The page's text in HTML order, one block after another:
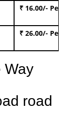
₹ 16.00/- Per
₹ 26.00/- Per
Way
road